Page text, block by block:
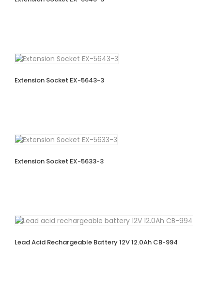
Extension Socket EX-5643-3
Extension Socket EX-5633-3
Lead Acid Rechargeable Battery 12V 12.0Ah CB-994